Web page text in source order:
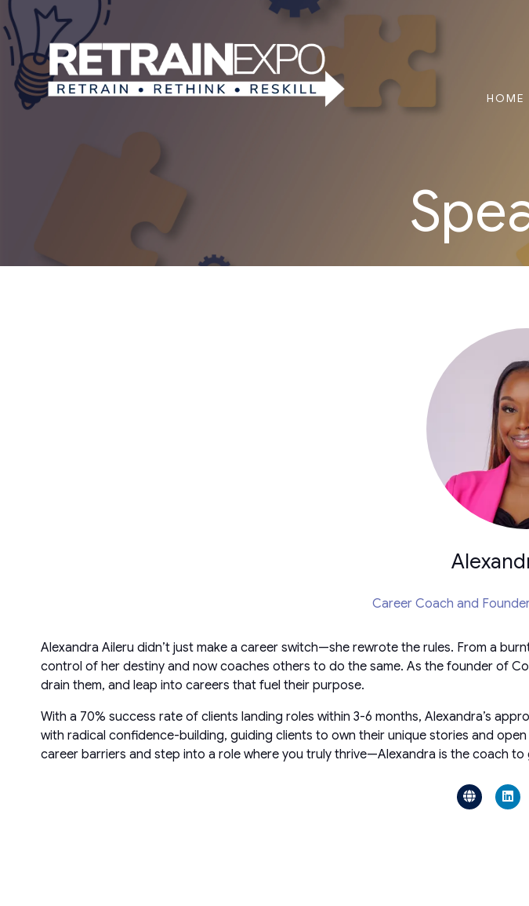
HOME
Career Coach and
Alexandra Aileru didn’t just make a career switch—she rewrote the rules. From a
control of her destiny and now coaches others to do the same. As the founder of
drain them, and leap into careers that fuel their purpose.
With a 70% success rate of clients landing roles within 3-6 months, Alexandra’s
with radical confidence-building, guiding clients to own their unique stories and
career barriers and step into a role where you truly thrive—Alexandra is the coach to